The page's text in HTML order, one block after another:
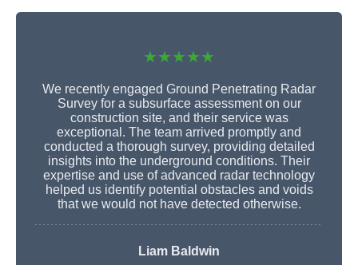
★★★★★
We recently engaged Ground Penetrating Radar
Survey for a subsurface assessment on our
construction site, and their service was
exceptional. The team arrived promptly and
conducted a thorough survey, providing detailed
insights into the underground conditions. Their
expertise and use of advanced radar technology
helped us identify potential obstacles and voids
that we would not have detected otherwise.
Liam Baldwin